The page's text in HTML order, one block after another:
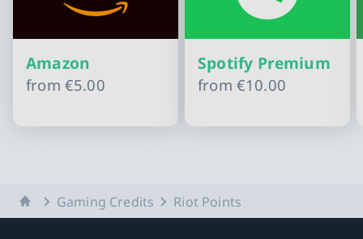
Amazon
from €5.00
Spotify Premium
from €10.00
Home Gaming Credits Riot Points